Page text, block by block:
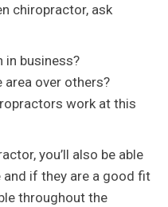
chiropractor, ask
in business?
area over others?
work at this
you’ll also be able
if they are a good fit
throughout the